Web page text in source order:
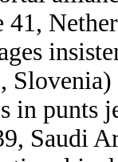
41,
in punts
Saudi